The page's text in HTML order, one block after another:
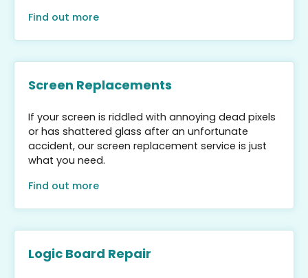
Find out more
Screen Replacements
If your screen is riddled with annoying dead pixels
or has shattered glass after an unfortunate
accident, our screen replacement service is just
what you need.
Find out more
Logic Board Repair